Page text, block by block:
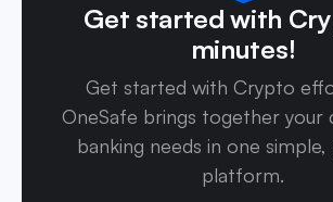
Get started with
minutes!
Get started with Crypto
OneSafe brings together your
banking needs in one
platform.